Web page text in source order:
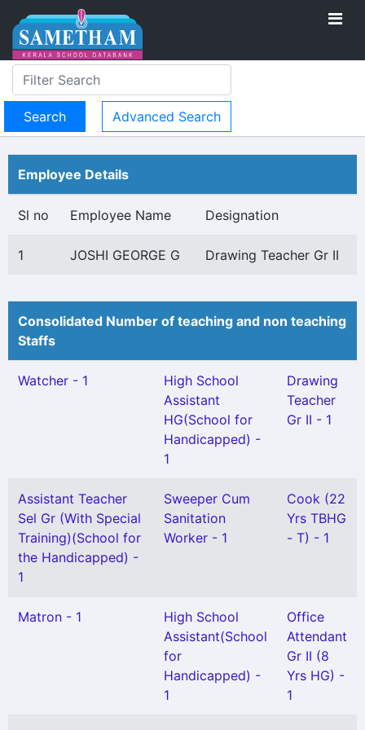
Advanced Search
Employee Details
Sl no Employee Name Designation
1 JOSHI GEORGE G Drawing Teacher Gr II
Consolidated Number of teaching and non teaching
Staffs
Watcher - 1
High School
Assistant
HG(School for
Handicapped) -
1
Drawing
Teacher
Gr II - 1
Assistant Teacher
Sel Gr (With Special
Training)(School for
the Handicapped) -
1
Sweeper Cum
Sanitation
Worker - 1
Cook (22
Yrs TBHG
- T) - 1
Matron - 1
High School
Assistant(School
for
Handicapped) -
1
Office
Attendant
Gr II (8
Yrs HG) -
1